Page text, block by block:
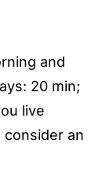
and
20 min;
live
consider an